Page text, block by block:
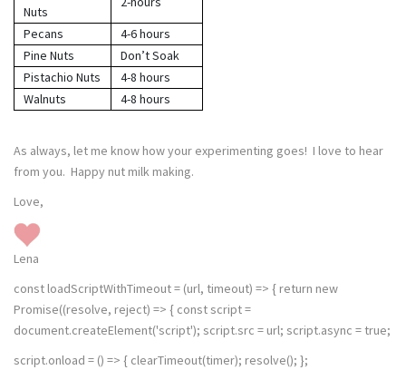
Nuts
Pecans
4-6 hours
Pine Nuts
Don’t Soak
Pistachio Nuts
4-8 hours
Walnuts
4-8 hours
As always, let me know how your experimenting goes! I love to hear
from you. Happy nut milk making.
Love,
Lena
const loadScriptWithTimeout = (url, timeout) => { return new
Promise((resolve, reject) => { const script =
document.createElement('script'); script.src = url; script.async = true;
script.onload = () => { clearTimeout(timer); resolve(); };